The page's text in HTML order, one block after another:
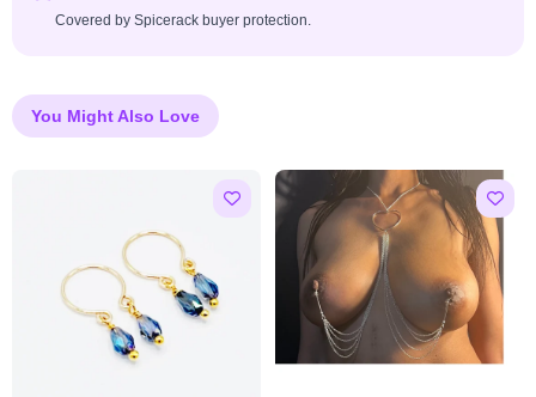
Covered by Spicerack buyer protection.
You Might Also Love